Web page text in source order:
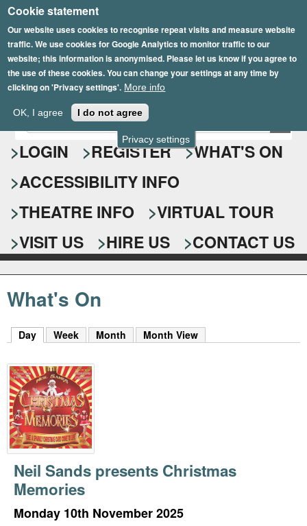
Privacy settings
Cookie statement
Our website uses cookies to recognise repeat visits and measure website
traffic. We use cookies for Google Analytics to monitor traffic to our
website; this information is anonymised. Please let us know if you agree to
the use of these cookies. You can change your settings at any time by
clicking on 'Privacy settings'. More info
OK, I agree I do not agree
Skip
to
main
content
Epsom Playhouse
S
e
a
r
c
h
f
o
r
E
n
t
r
y
o
u
r
s
e
a
r
c
k
y
w
o
r
d
s
.
LOGIN REGISTER
WHAT'S ON
ACCESSIBILITY INFO
THEATRE INFO
VIRTUAL TOUR
VISIT US
HIRE US CONTACT US
What's On
Day (active tab)
Week Month Month View
Neil Sands presents Christmas
Memories
Monday 10th November 2025